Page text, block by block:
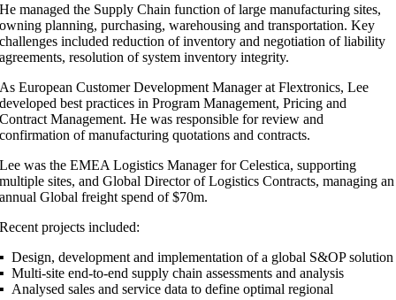
He managed the Supply Chain function of large manufacturing sites,
owning planning, purchasing, warehousing and transportation. Key
challenges included reduction of inventory and negotiation of liability
agreements, resolution of system inventory integrity.
As European Customer Development Manager at Flextronics, Lee
developed best practices in Program Management, Pricing and
Contract Management. He was responsible for review and
confirmation of manufacturing quotations and contracts.
Lee was the EMEA Logistics Manager for Celestica, supporting
multiple sites, and Global Director of Logistics Contracts, managing an
annual Global freight spend of $70m.
Recent projects included:
▪ Design, development and implementation of a global S&OP solution
▪ Multi-site end-to-end supply chain assessments and analysis
▪ Analysed sales and service data to define optimal regional